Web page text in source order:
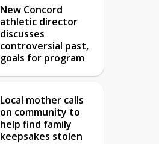
New Concord
athletic director
discusses
controversial past,
goals for program
Local mother calls
on community to
help find family
keepsakes stolen